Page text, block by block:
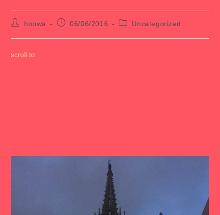
Posthoowa
Post06/06/2016
PostUncategorized
scroll to: